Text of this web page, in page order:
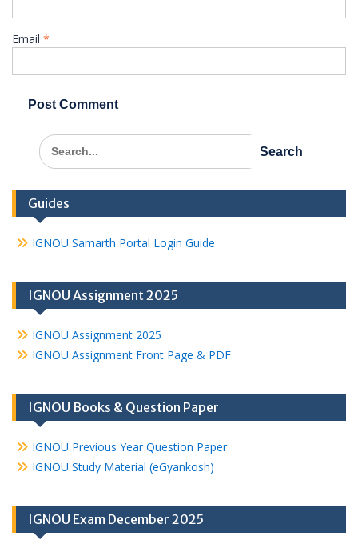
Email *
Search
for:
Guides
IGNOU Samarth Portal Login Guide
IGNOU Assignment 2025
IGNOU Assignment 2025
IGNOU Assignment Front Page & PDF
IGNOU Books & Question Paper
IGNOU Previous Year Question Paper
IGNOU Study Material (eGyankosh)
IGNOU Exam December 2025